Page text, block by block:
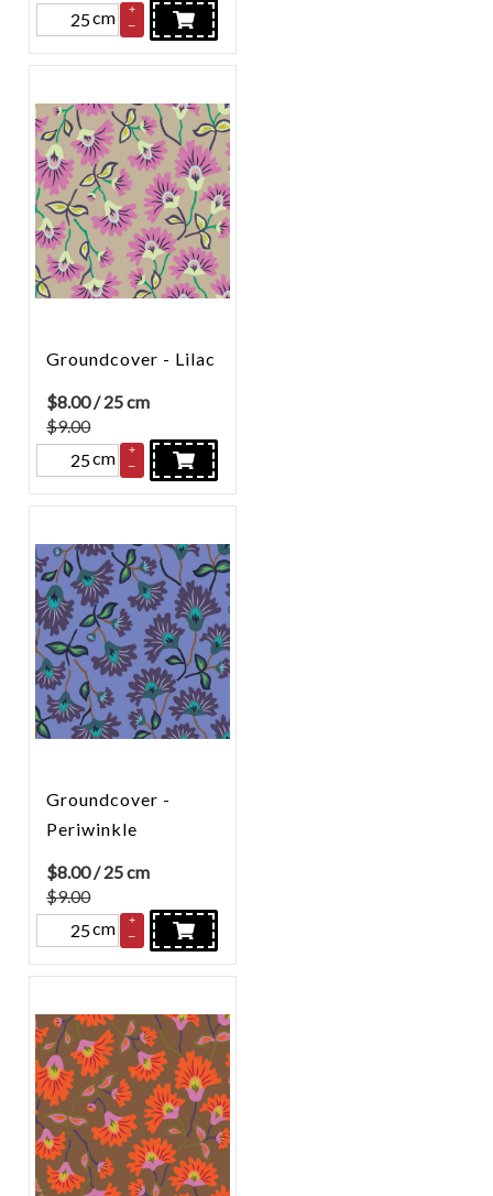
cm
+
–
Groundcover - Lilac
$8.00/ 25 cm
$9.00
cm
+
–
Groundcover -
Periwinkle
$8.00/ 25 cm
$9.00
cm
+
–